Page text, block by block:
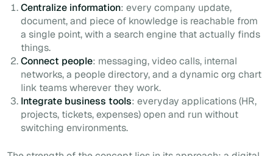
Centralize information: every company update,
document, and piece of knowledge is reachable from
a single point, with a search engine that actually finds
things.
Connect people: messaging, video calls, internal
networks, a people directory, and a dynamic org chart
link teams wherever they work.
Integrate business tools: everyday applications (HR,
projects, tickets, expenses) open and run without
switching environments.